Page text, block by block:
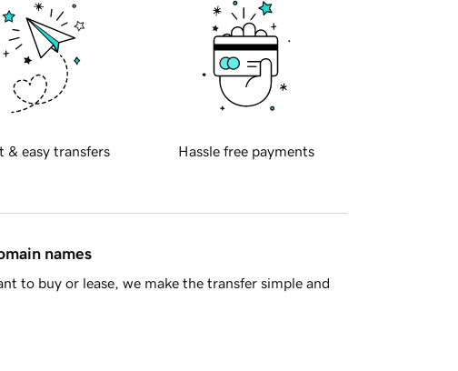
& easy transfers Hassle free payments
names
to buy or lease, we make the transfer simple and